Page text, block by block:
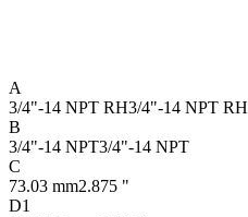
A
3/4"-14 NPT RH3/4"-14 NPT RH
B
3/4"-14 NPT3/4"-14 NPT
C
73.03 mm2.875 "
D1